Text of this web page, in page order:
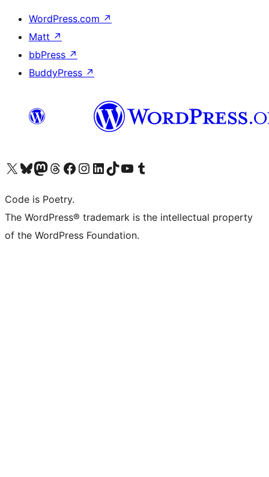
WordPress.com ↗
Matt ↗
bbPress ↗
BuddyPress ↗
Visit our X (formerly Twitter) account
Visit our Bluesky account
Visit our Mastodon account
Visit our Threads account
Visit our Facebook page
Visit our Instagram account
Visit our LinkedIn account
Visit our TikTok account
Visit our YouTube channel
Visit our Tumblr account
Code is Poetry.
The WordPress® trademark is the intellectual property
of the WordPress Foundation.